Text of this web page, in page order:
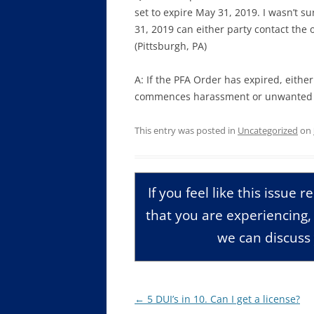
set to expire May 31, 2019. I wasn’t
31, 2019 can either party contact
(Pittsburgh, PA)
A: If the PFA Order has expired,
commences harassment or
This entry was posted in Uncategorized on
If you feel like this issue
that you are experiencing,
we can
Post
← 5 DUI’s in 10. Can I get a license?